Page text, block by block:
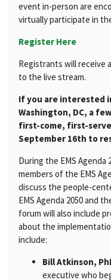
event in-person are
virtually participate in
Register Here
Registrants will receive
to the live stream.
If you are interested
Washington, DC, a
first-come, first-serve
September 16th to
During the EMS Agenda
members of the EMS
discuss the people-
EMS Agenda 2050 and
forum will also include
about the
include:
Bill Atkinson,
executive who